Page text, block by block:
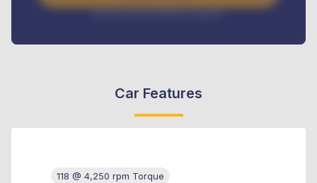
Interest rate available on request
Car Features
118 @ 4,250 rpm Torque